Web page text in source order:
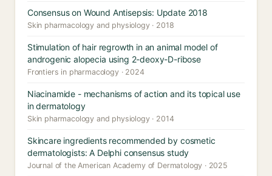
Consensus on Wound Antisepsis: Update 2018
Skin pharmacology and physiology · 2018
Stimulation of hair regrowth in an animal model of
androgenic alopecia using 2-deoxy-D-ribose
Frontiers in pharmacology · 2024
Niacinamide - mechanisms of action and its topical use
in dermatology
Skin pharmacology and physiology · 2014
Skincare ingredients recommended by cosmetic
dermatologists: A Delphi consensus study
Journal of the American Academy of Dermatology · 2025